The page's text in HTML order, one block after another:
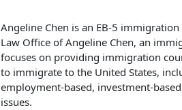
Angeline Chen is an EB-5
Law Office of Angeline Chen, an
focuses on providing immigration
to immigrate to the United States,
employment-based, investment-
issues.